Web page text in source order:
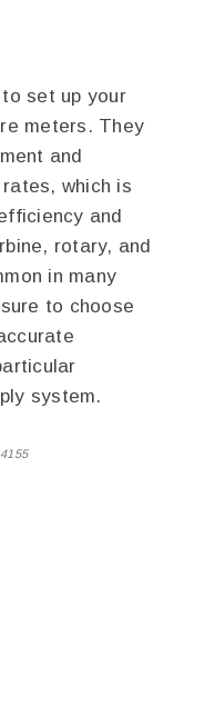
set up your
meters. They
and
which is
and
rotary, and
in many
to choose
system.